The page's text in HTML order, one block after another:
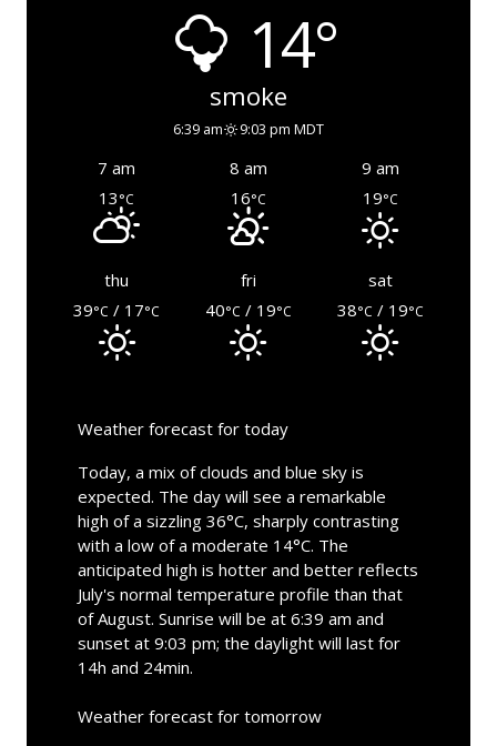
14°
smoke
6:39 am 9:03 pm MDT
7 am 8 am
9 am
13°C 16°C 19°C
thu fri
sat
39°C / 17°C 40°C / 19°C 38°C / 19°C
Weather forecast for today
Today, a mix of clouds and blue sky is
expected. The day will see a remarkable
high of a sizzling 36°C, sharply contrasting
with a low of a moderate 14°C. The
anticipated high is hotter and better reflects
July's normal temperature profile than that
of August. Sunrise will be at 6:39 am and
sunset at 9:03 pm; the daylight will last for
14h and 24min.
Weather forecast for tomorrow